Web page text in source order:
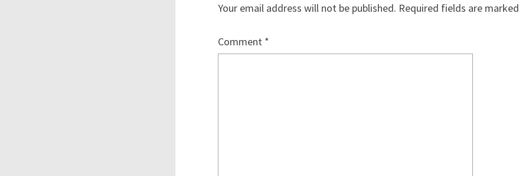
Your email address will not be published. Required fields are marked
Comment *